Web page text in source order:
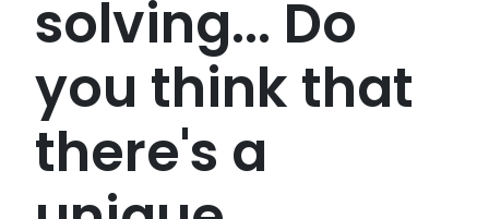
solving... Do
you think that
there's a